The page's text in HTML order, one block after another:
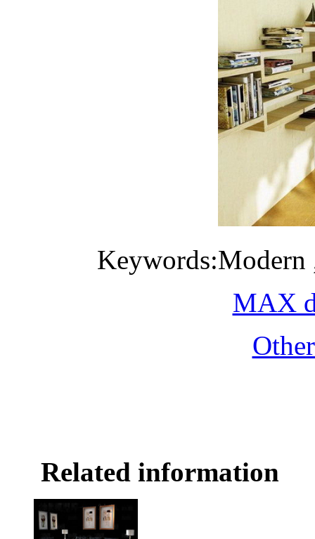
Keywords:Modern
MAX
Related information